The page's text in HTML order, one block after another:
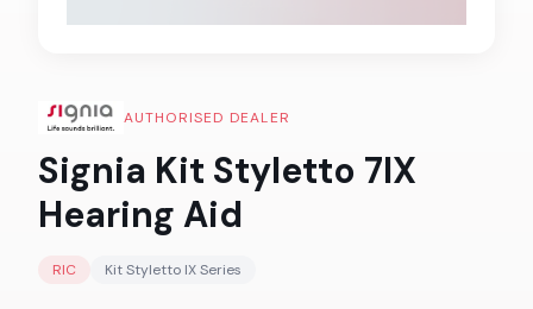
AUTHORISED DEALER
Signia Kit Styletto 7IX
Hearing Aid
RIC Kit Styletto IXSeries